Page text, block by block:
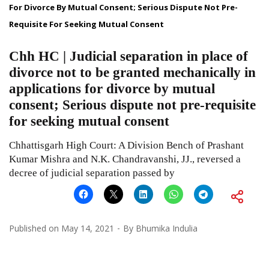
For Divorce By Mutual Consent; Serious Dispute Not Pre-
Requisite For Seeking Mutual Consent
Chh HC | Judicial separation in place of
divorce not to be granted mechanically in
applications for divorce by mutual
consent; Serious dispute not pre-requisite
for seeking mutual consent
Chhattisgarh High Court: A Division Bench of Prashant
Kumar Mishra and N.K. Chandravanshi, JJ., reversed a
decree of judicial separation passed by
Published on May 14, 2021 By Bhumika Indulia